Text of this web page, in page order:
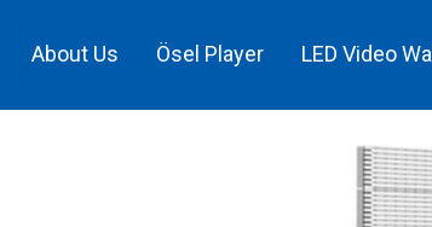
About Us Ösel Player LED Video Wall